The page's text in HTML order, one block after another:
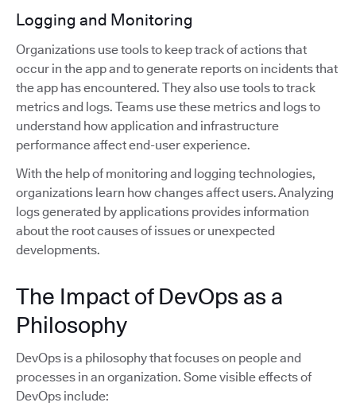
Logging and Monitoring
Organizations use tools to keep track of actions that
occur in the app and to generate reports on incidents that
the app has encountered. They also use tools to track
metrics and logs. Teams use these metrics and logs to
understand how application and infrastructure
performance affect end-user experience.
With the help of monitoring and logging technologies,
organizations learn how changes affect users. Analyzing
logs generated by applications provides information
about the root causes of issues or unexpected
developments.
The Impact of DevOps as a
Philosophy
DevOps is a philosophy that focuses on people and
processes in an organization. Some visible effects of
DevOps include: